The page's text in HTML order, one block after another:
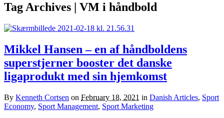
Tag Archives | VM i håndbold
Mikkel Hansen – en af håndboldens
superstjerner booster det danske
ligaprodukt med sin hjemkomst
By Kenneth Cortsen on February 18, 2021 in Danish Articles, Sport
Economy, Sport Management, Sport Marketing